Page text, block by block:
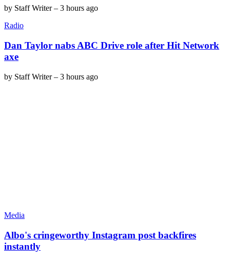
by Staff Writer– 3 hours ago
Radio
Dan Taylor nabs ABC Drive role after Hit Network
axe
by Staff Writer– 3 hours ago
Media
Albo's cringeworthy Instagram post backfires
instantly